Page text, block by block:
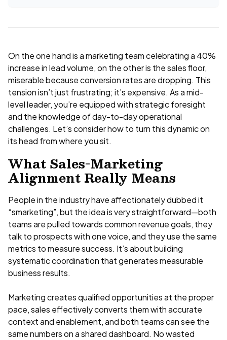
On the one hand is a marketing team celebrating a 40%
increase in lead volume, on the other is the sales floor,
miserable because conversion rates are dropping. This
tension isn’t just frustrating; it’s expensive. As a mid-
level leader, you’re equipped with strategic foresight
and the knowledge of day-to-day operational
challenges. Let’s consider how to turn this dynamic on
its head from where you sit.
What Sales-Marketing
Alignment Really Means
People in the industry have affectionately dubbed it
“smarketing”, but the idea is very straightforward—both
teams are pulled towards common revenue goals, they
talk to prospects with one voice, and they use the same
metrics to measure success. It’s about building
systematic coordination that generates measurable
business results.
Marketing creates qualified opportunities at the proper
pace, sales effectively converts them with accurate
context and enablement, and both teams can see the
same numbers on a shared dashboard. No wasted